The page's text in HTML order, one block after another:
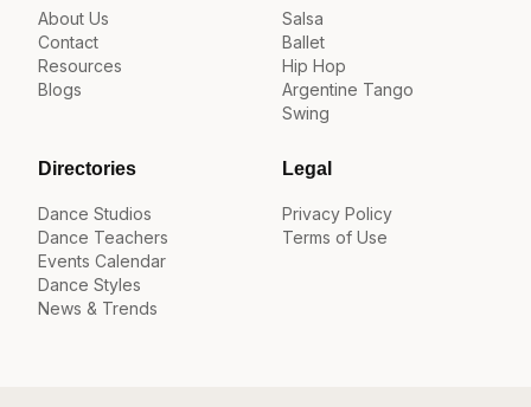
About Us
Contact
Resources
Blogs
Salsa
Ballet
Hip Hop
Argentine Tango
Swing
Directories
Dance Studios
Dance Teachers
Events Calendar
Dance Styles
News & Trends
Legal
Privacy Policy
Terms of Use